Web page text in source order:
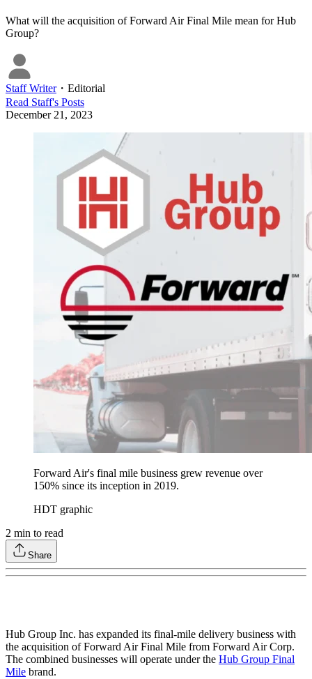
What will the acquisition of Forward Air Final Mile mean for Hub
Group?
Staff Writer・ Editorial
Read Staff's Posts
December 21, 2023
Forward Air's final mile business grew revenue over
150% since its inception in 2019.
HDT graphic
2 min to read
Share
Hub Group Inc. has expanded its final-mile delivery business with
the acquisition of Forward Air Final Mile from Forward Air Corp.
The combined businesses will operate under the Hub Group Final
Mile brand.